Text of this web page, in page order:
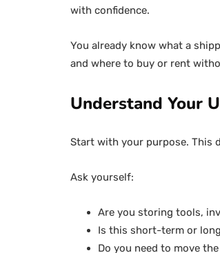
with confidence.
You already know what a
and where to buy or rent
Understand Your
Start with your purpose. This
Ask yourself:
Are you storing tools,
Is this short-term or
Do you need to move